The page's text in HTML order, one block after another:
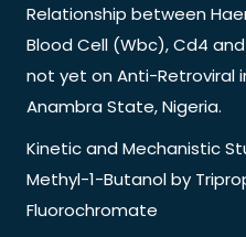
Relationship between
Blood Cell (Wbc), Cd4
not yet on Anti-Retroviral
Anambra State, Nigeria.
Kinetic and Mechanistic
Methyl-1-Butanol by
Fluorochromate